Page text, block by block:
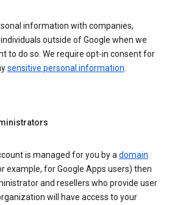
information with companies,
outside of Google when we
to do so. We require opt-in consent for
sensitive personal information.
is managed for you by adomain
example, for Google Apps users) then
and resellers who provide user
will have access to your